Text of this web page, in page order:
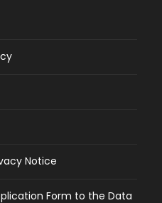
Notice
Form to the Data